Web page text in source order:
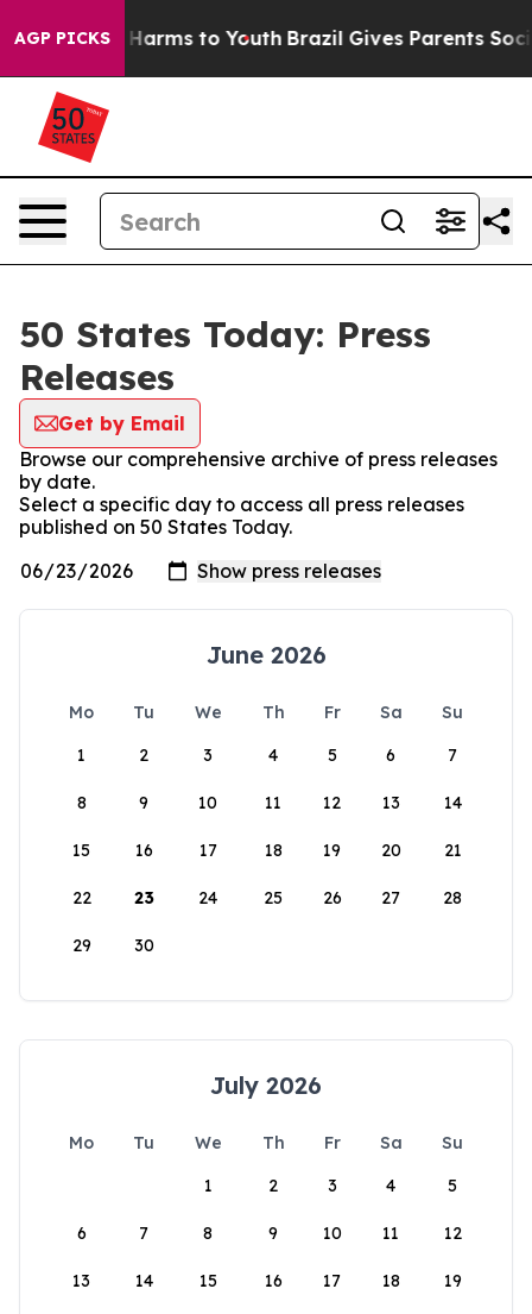
AGP PICKS
Abate Harms to Youth Brazil Gives Parents Social
50 States Today: Press
Releases
Get by Email
Browse our comprehensive archive of press releases
by date.
Select a specific day to access all press releases
published on 50 States Today.
June 2026
Mo Tu We Th Fr Sa
Su
1
2 3 4 5 6 7
8 9 10 11 12 13 14
15 16 17 18 19 20 21
22 23 24 25 26 27 28
29 30
July 2026
Mo Tu We Th Fr Sa
Su
1
2 3 4 5
6 7 8 9 10 11 12
13 14 15 16 17 18 19